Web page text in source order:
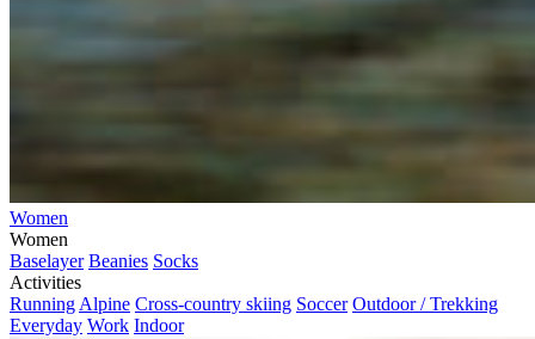
Women
Women
Baselayer Beanies Socks
Activities
Running Alpine Cross-country skiing Soccer Outdoor / Trekking
Everyday Work Indoor